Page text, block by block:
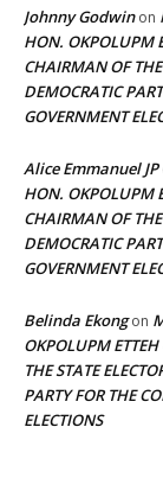
Johnny Godwinon
HON. OKPOLUPM
CHAIRMAN OF THE
DEMOCRATIC
GOVERNMENT
Alice Emmanuel JP
HON. OKPOLUPM
CHAIRMAN OF THE
DEMOCRATIC
GOVERNMENT
Belinda Ekongon
OKPOLUPM
THE STATE
PARTY FOR THE
ELECTIONS